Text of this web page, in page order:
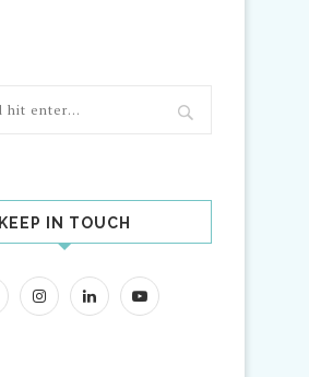
KEEP IN TOUCH